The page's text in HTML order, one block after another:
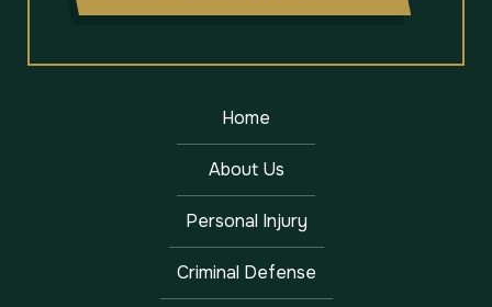
Home
About Us
Personal Injury
Criminal Defense